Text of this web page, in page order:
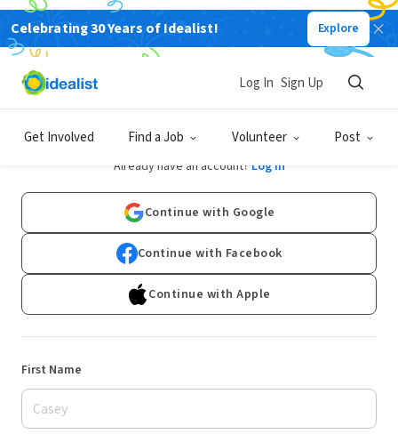
Celebrating 30 Years of Idealist! Explore
Get Involved Find a Job Volunteer Post
Log In Sign Up
Sign Up
Already have an account? Log In
Continue with Google
Continue with Facebook
Continue with Apple
First Name